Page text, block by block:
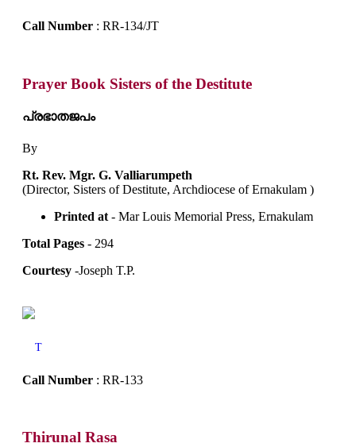
Call Number : RR-134/JT
Prayer Book Sisters of the Destitute
പ്രഭാതജപം
By
Rt. Rev. Mgr. G. Valliarumpeth
(Director, Sisters of Destitute, Archdiocese of Ernakulam )
Printed at - Mar Louis Memorial Press, Ernakulam
Total Pages - 294
Courtesy -Joseph T.P.
T
Call Number : RR-133
Thirunal Rasa